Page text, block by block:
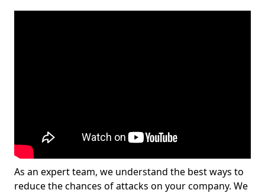
As an expert team, we understand the best ways to
reduce the chances of attacks on your company. We